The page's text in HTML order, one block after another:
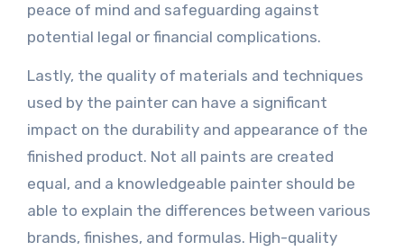
peace of mind and safeguarding against
potential legal or financial complications.
Lastly, the quality of materials and techniques
used by the painter can have a significant
impact on the durability and appearance of the
finished product. Not all paints are created
equal, and a knowledgeable painter should be
able to explain the differences between various
brands, finishes, and formulas. High-quality